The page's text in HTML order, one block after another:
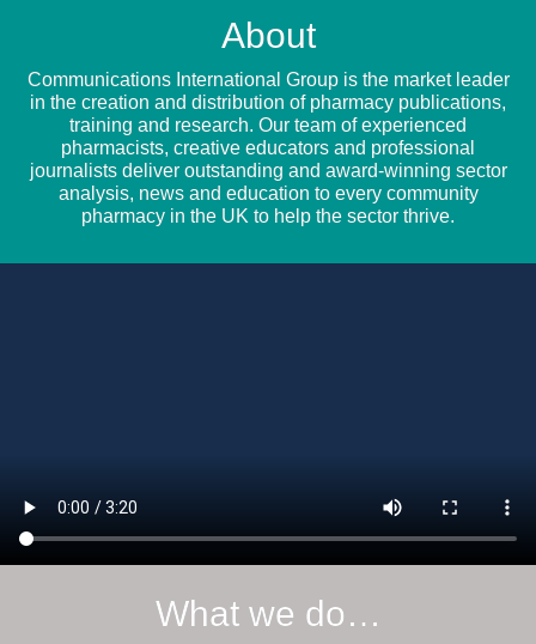
About
Communications International Group is the market leader
in the creation and distribution of pharmacy publications,
training and research. Our team of experienced
pharmacists, creative educators and professional
journalists deliver outstanding and award-winning sector
analysis, news and education to every community
pharmacy in the UK to help the sector thrive.
What we do…